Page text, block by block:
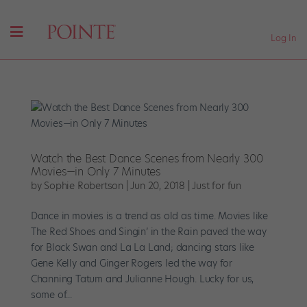
Log In
Watch the Best Dance Scenes from Nearly 300
Movies—in Only 7 Minutes
by Sophie Robertson |Jun 20, 2018 |Just for fun
Dance in movies is a trend as old as time. Movies like
The Red Shoes and Singin’ in the Rain paved the way
for Black Swan and La La Land; dancing stars like
Gene Kelly and Ginger Rogers led the way for
Channing Tatum and Julianne Hough. Lucky for us,
some of...